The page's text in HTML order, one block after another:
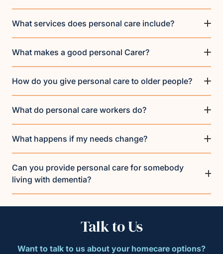
What services does personal care include?
What makes a good personal Carer?
How do you give personal care to older people?
What do personal care workers do?
What happens if my needs change?
Can you provide personal care for somebody
living with dementia?
Talk to Us
Want to talk to us about your homecare options?